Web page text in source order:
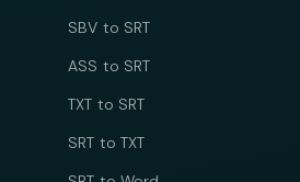
SBV to SRT
ASS to SRT
TXT to SRT
SRT to TXT